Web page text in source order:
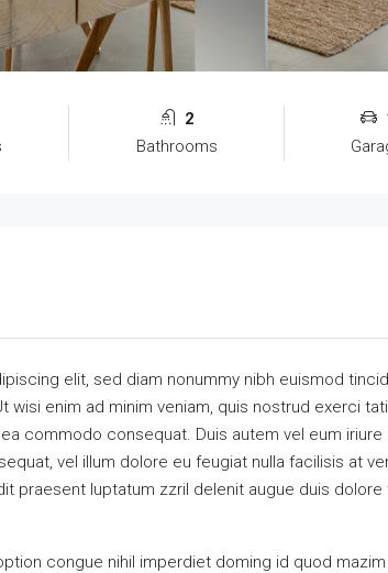
2
Bathrooms
elit, sed diam nonummy nibh euismod
enim ad minim veniam, quis nostrud exerci
commodo consequat. Duis autem vel eum iriure
vel illum dolore eu feugiat nulla facilisis at
praesent luptatum zzril delenit augue duis dolore
congue nihil imperdiet doming id quod mazim